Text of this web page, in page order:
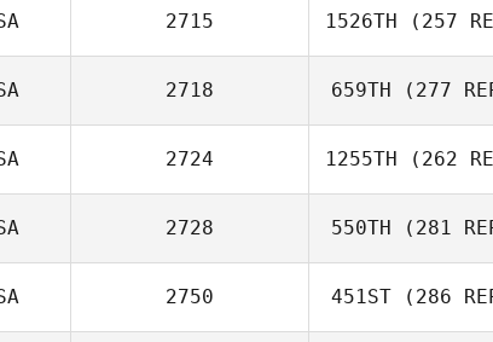
2715 1526TH (257
2718 659TH (277
2724 1255TH (262
2728 550TH (281
2750 451ST (286